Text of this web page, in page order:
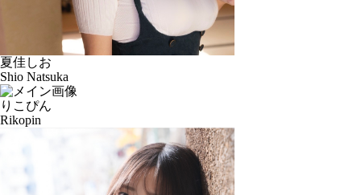
夏佳しお
Shio Natsuka
りこぴん
Rikopin